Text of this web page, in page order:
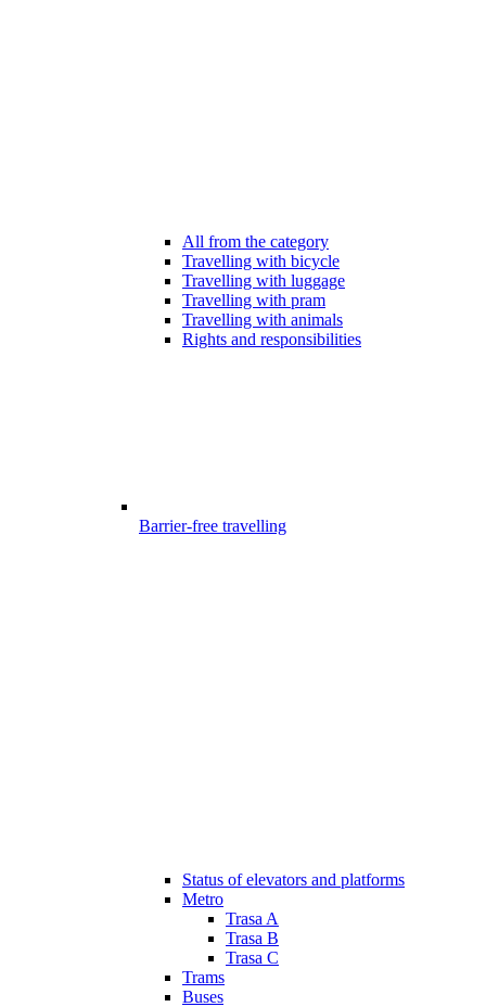
All from the category
Travelling with bicycle
Travelling with luggage
Travelling with pram
Travelling with animals
Rights and responsibilities
Barrier-free travelling
Status of elevators and platforms
Metro
Trasa A
Trasa B
Trasa C
Trams
Buses